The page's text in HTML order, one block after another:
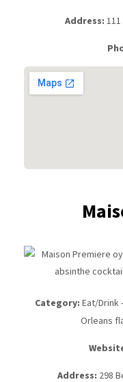
Address:
Category: Eat/Drink
Orleans
Address: 298